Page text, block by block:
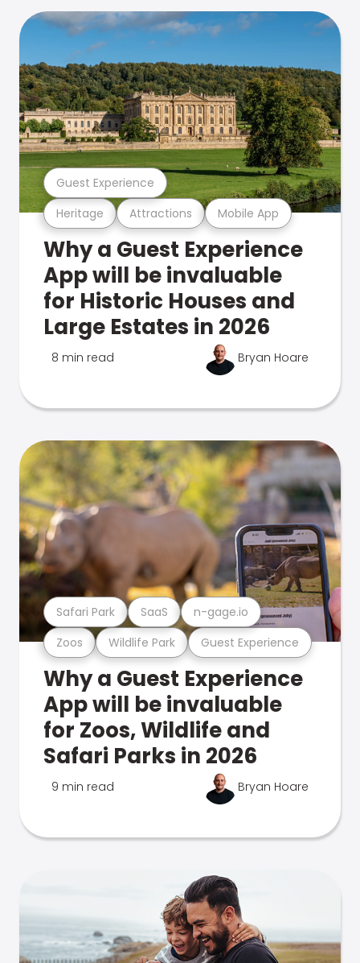
Heritage Attractions Mobile App
Guest Experience
Why a Guest Experience
App will be invaluable
for Historic Houses and
Large Estates in 2026
8 min read Bryan Hoare
Zoos Wildlife Park Guest Experience
Safari Park SaaS n-gage.io
Why a Guest Experience
App will be invaluable
for Zoos, Wildlife and
Safari Parks in 2026
9 min read Bryan Hoare